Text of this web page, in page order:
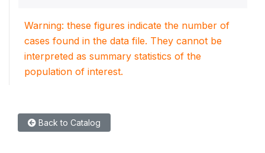
Warning: these figures indicate the number of
cases found in the data file. They cannot be
interpreted as summary statistics of the
population of interest.
Back to Catalog